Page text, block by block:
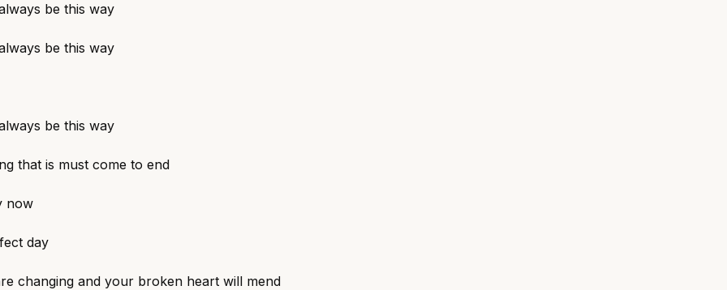
be this way
be this way
be this way
that is must come to end
now
day
changing and your broken heart will mend